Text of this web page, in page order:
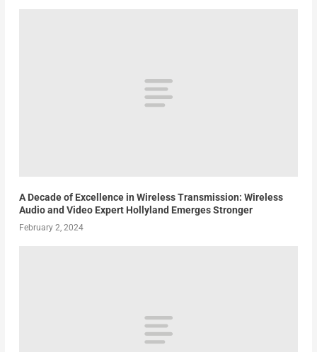
A Decade of Excellence in Wireless Transmission: Wireless
Audio and Video Expert Hollyland Emerges Stronger
February 2, 2024